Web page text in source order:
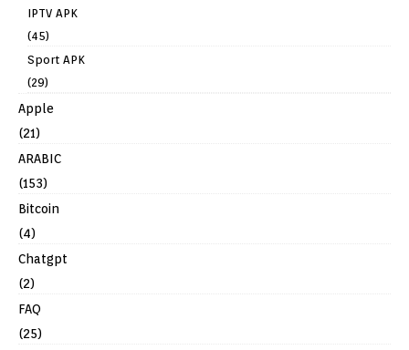
IPTV APK
(45)
Sport APK
(29)
Apple
(21)
ARABIC
(153)
Bitcoin
(4)
Chatgpt
(2)
FAQ
(25)